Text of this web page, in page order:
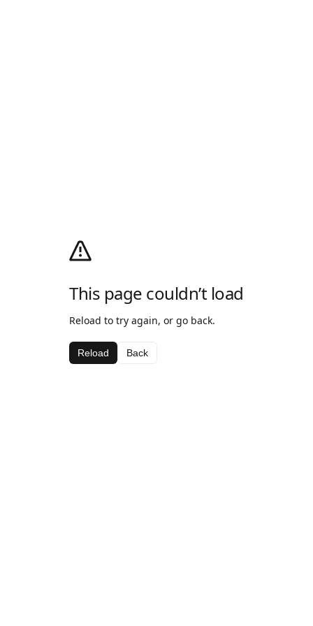
This page couldn’t load
Reload to try again, or go back.
Reload Back